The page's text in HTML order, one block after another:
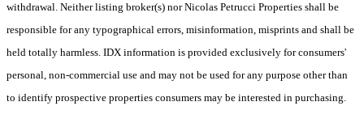
withdrawal. Neither listing broker(s) nor Nicolas Petrucci Properties shall be
responsible for any typographical errors, misinformation, misprints and shall be
held totally harmless. IDX information is provided exclusively for consumers'
personal, non-commercial use and may not be used for any purpose other than
to identify prospective properties consumers may be interested in purchasing.